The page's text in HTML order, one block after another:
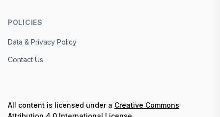
POLICIES
Data & Privacy Policy
Contact Us
All content is licensed under a Creative Commons